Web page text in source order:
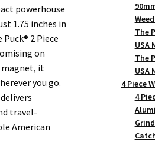
powerhouse
1.75 inches in
2 Piece
on
magnet, it
you go.
travel-
American
The
USA
The
USA
4 Piece
4